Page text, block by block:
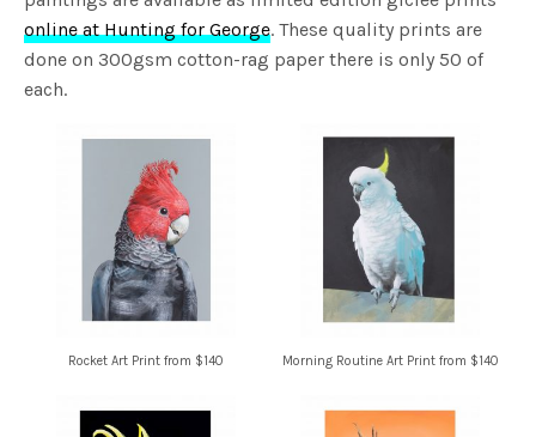
online at Hunting for George. These quality prints are
done on 300gsm cotton-rag paper there is only 50 of
each.
Rocket Art Print from $140 Morning Routine Art Print from $140